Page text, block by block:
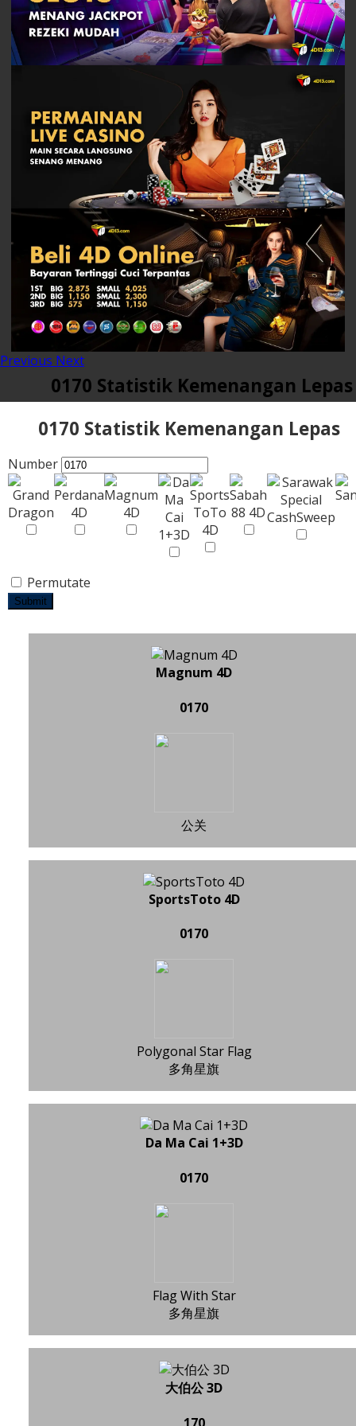
Previous Next
0170 Statistik Kemenangan Lepas
0170 Statistik Kemenangan Lepas
Number
Permutate
Submit
Magnum 4D
0170
公关
SportsToto 4D
0170
Polygonal Star Flag
多角星旗
Da Ma Cai 1+3D
0170
Flag With Star
多角星旗
大伯公 3D